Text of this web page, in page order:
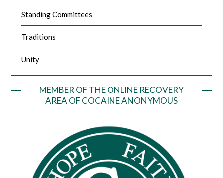
Standing Committees
Traditions
Unity
MEMBER OF THE ONLINE RECOVERY
AREA OF COCAINE ANONYMOUS